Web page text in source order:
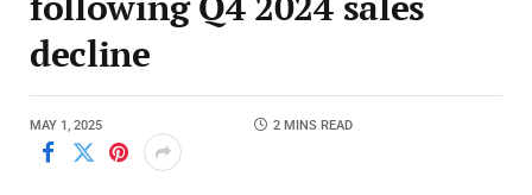
decline
MAY 1, 2025 2 MINS READ